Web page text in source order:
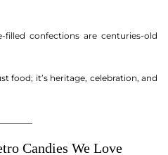
filled confections are centuries-old
food; it’s heritage, celebration, and
Candies We Love